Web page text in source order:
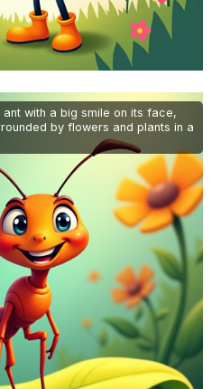
with a big smile on its face,
by flowers and plants in a